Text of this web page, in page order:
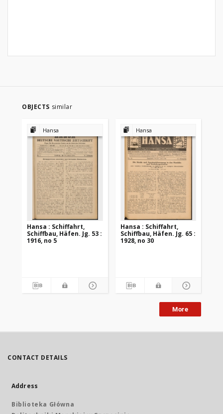
OBJECTS similar
Hansa
Hansa : Schiffahrt,
Schiffbau, Häfen. Jg. 53 :
1916, no 5
Hansa
Hansa : Schiffahrt,
Schiffbau, Häfen. Jg. 65 :
1928, no 30
More
CONTACT DETAILS
Address
Biblioteka Główna